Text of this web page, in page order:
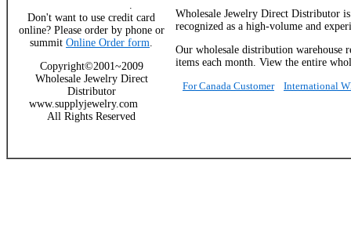
.
Don't want to use credit card
online? Please order by phone or
summit Online Order form.
Copyright©2001~2009
Wholesale Jewelry Direct
Distributor
www.supplyjewelry.com
All Rights Reserved
Wholesale Jewelry Direct Distributor
recognized as a high-volume and
Our wholesale distribution warehouse
items each month. View the entire
For Canada Customer
International